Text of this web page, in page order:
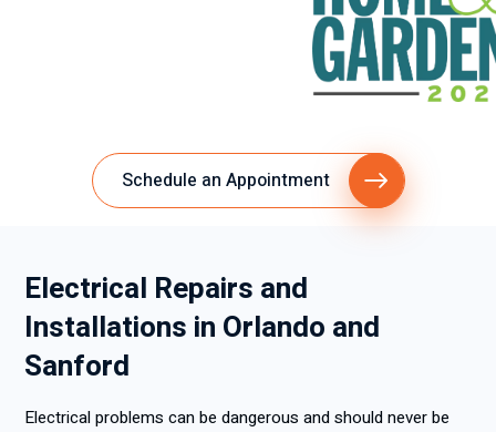
Schedule an Appointment
Electrical Repairs and
Installations in Orlando and
Sanford
Electrical problems can be dangerous and should never be